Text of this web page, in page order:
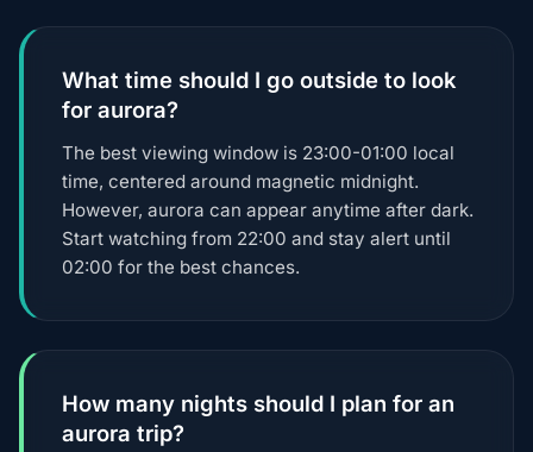
What time should I go outside to look
for aurora?
The best viewing window is 23:00-01:00 local
time, centered around magnetic midnight.
However, aurora can appear anytime after dark.
Start watching from 22:00 and stay alert until
02:00 for the best chances.
How many nights should I plan for an
aurora trip?